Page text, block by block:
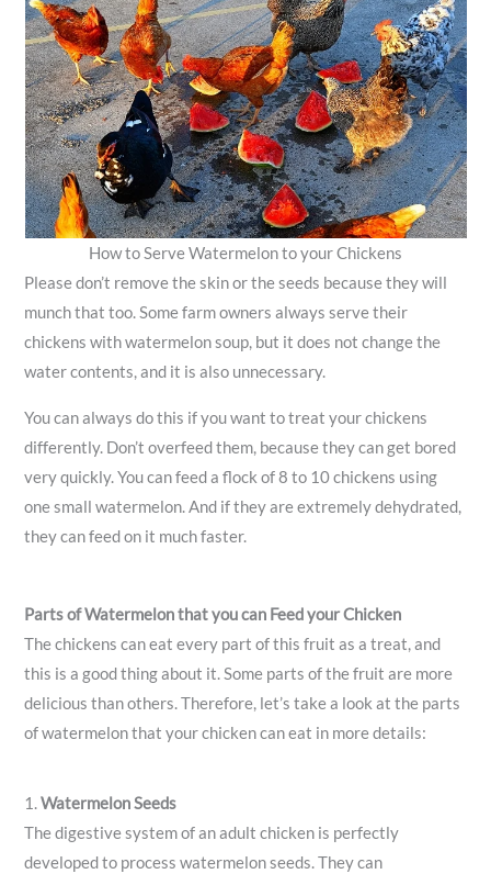
How to Serve Watermelon to your Chickens
Please don’t remove the skin or the seeds because they will
munch that too. Some farm owners always serve their
chickens with watermelon soup, but it does not change the
water contents, and it is also unnecessary.
You can always do this if you want to treat your chickens
differently. Don’t overfeed them, because they can get bored
very quickly. You can feed a flock of 8 to 10 chickens using
one small watermelon. And if they are extremely dehydrated,
they can feed on it much faster.
Parts of Watermelon that you can Feed your Chicken
The chickens can eat every part of this fruit as a treat, and
this is a good thing about it. Some parts of the fruit are more
delicious than others. Therefore, let’s take a look at the parts
of watermelon that your chicken can eat in more details:
1.Watermelon Seeds
The digestive system of an adult chicken is perfectly
developed to process watermelon seeds. They can